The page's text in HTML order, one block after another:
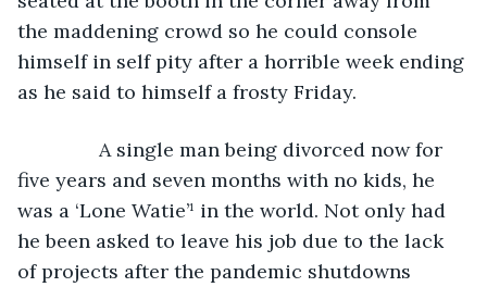
the maddening crowd so he could console
himself in self pity after a horrible week ending
as he said to himself a frosty Friday.
A single man being divorced now for
five years and seven months with no kids, he
was a ‘Lone Watie’¹ in the world. Not only had
he been asked to leave his job due to the lack
of projects after the pandemic shutdowns